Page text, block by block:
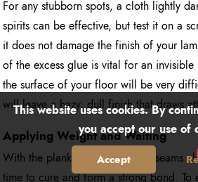
For any stubborn spots, a cloth lightly
spirits can be effective, but test it on a
it does not damage the finish of your
of the excess glue is vital for an
the surface of your floor will be very
will leave a hazy, dull finish that draws
Applying Weight and Waiting
With the plank in place and the seams
time to cure and form a strong bond. To
This website uses cookies. By
you accept our use of
Accept